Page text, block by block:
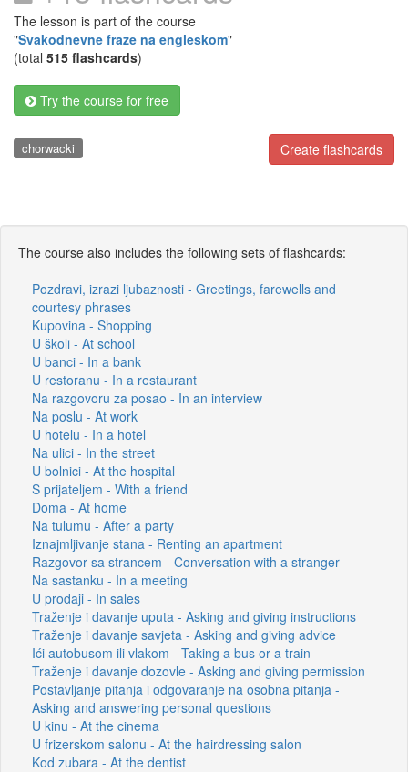
The lesson is part of the course
"Svakodnevne fraze na engleskom"
(total 515 flashcards)
Try the course for free
Create flashcards
chorwacki
The course also includes the following sets of flashcards:
Pozdravi, izrazi ljubaznosti - Greetings, farewells and
courtesy phrases
Kupovina - Shopping
U školi - At school
U banci - In a bank
U restoranu - In a restaurant
Na razgovoru za posao - In an interview
Na poslu - At work
U hotelu - In a hotel
Na ulici - In the street
U bolnici - At the hospital
S prijateljem - With a friend
Doma - At home
Na tulumu - After a party
Iznajmljivanje stana - Renting an apartment
Razgovor sa strancem - Conversation with a stranger
Na sastanku - In a meeting
U prodaji - In sales
Traženje i davanje uputa - Asking and giving instructions
Traženje i davanje savjeta - Asking and giving advice
Ići autobusom ili vlakom - Taking a bus or a train
Traženje i davanje dozovle - Asking and giving permission
Postavljanje pitanja i odgovaranje na osobna pitanja -
Asking and answering personal questions
U kinu - At the cinema
U frizerskom salonu - At the hairdressing salon
Kod zubara - At the dentist